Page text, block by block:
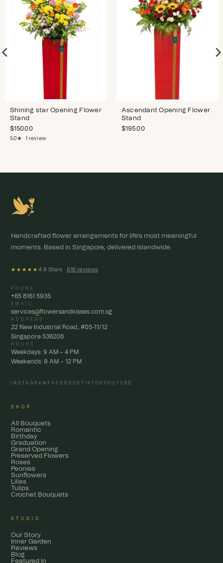
Shining star Opening Flower
Stand
$150.00
5.0★ · 1 review
Ascendant Opening Flower
Stand
$195.00
Handcrafted flower arrangements for life's most meaningful
moments. Based in Singapore, delivered islandwide.
★★★★★ 4.8 Stars · 616 reviews
PHONE
+65 8161 5935
EMAIL
services@flowersandkisses.com.sg
ADDRESS
22 New Industrial Road, #05-11/12
Singapore 536208
HOURS
Weekdays: 9 AM – 4 PM
Weekends: 9 AM – 12 PM
INSTAGRAM FACEBOOK TIKTOK YOUTUBE
SHOP
All Bouquets
Romantic
Birthday
Graduation
Grand Opening
Preserved Flowers
Roses
Peonies
Sunflowers
Lilies
Tulips
Crochet Bouquets
STUDIO
Our Story
Inner Garden
Reviews
Blog
Featured In